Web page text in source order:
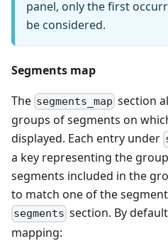
panel, only the first
be considered.
Segments map
The segments_map section
groups of segments on
displayed. Each entry under
a key representing the
segments included in the
to match one of the
segments section. By
mapping: